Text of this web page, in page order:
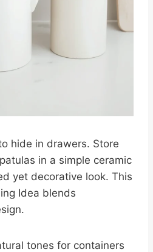
hide in drawers. Store
in a simple ceramic
yet decorative look. This
Idea blends
tones for containers